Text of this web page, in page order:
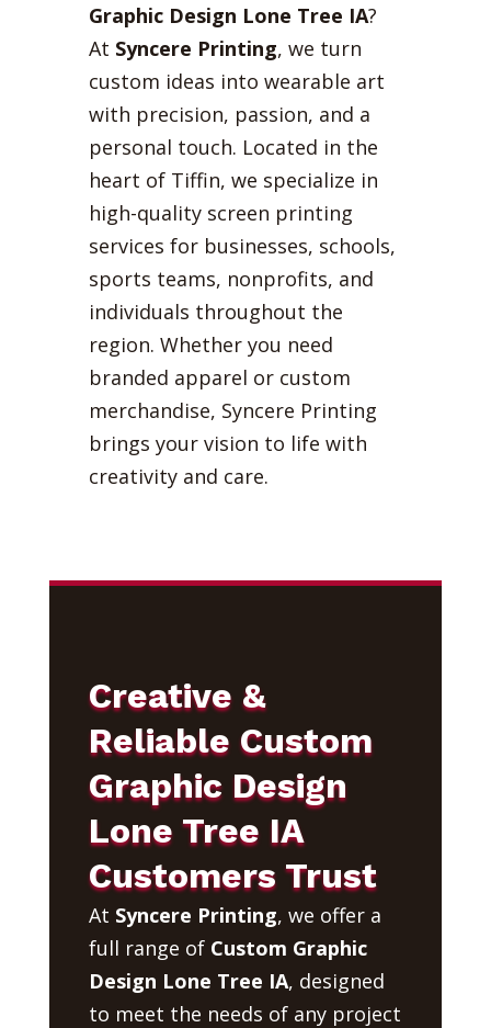
Graphic Design Lone Tree IA?
At Syncere Printing, we turn
custom ideas into wearable art
with precision, passion, and a
personal touch. Located in the
heart of Tiffin, we specialize in
high-quality screen printing
services for businesses, schools,
sports teams, nonprofits, and
individuals throughout the
region. Whether you need
branded apparel or custom
merchandise, Syncere Printing
brings your vision to life with
creativity and care.
Creative &
Reliable Custom
Graphic Design
Lone Tree IA
Customers Trust
At Syncere Printing, we offer a
full range of Custom Graphic
Design Lone Tree IA, designed
to meet the needs of any project